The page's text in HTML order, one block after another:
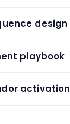
design
playbook
activation